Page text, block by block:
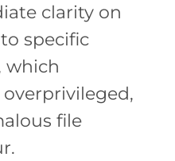
clarity on
specific
which
file